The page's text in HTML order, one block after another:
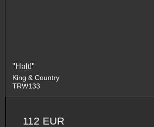
"Halt!"
King & Country
TRW133
112 EUR